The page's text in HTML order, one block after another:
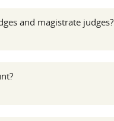
and magistrate judges?